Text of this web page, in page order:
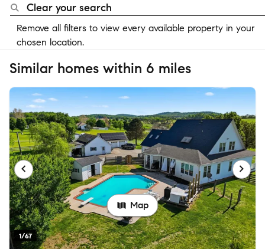
Clear your search
Remove all filters to view every available property in your
chosen location.
Similar homes within 6 miles
1/67
Map